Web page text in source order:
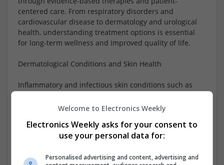
centered care. From respiratory disorders and
cardiovascular disease to dermatology and urological
health, understanding treatment options is essential
for long-term wellness and improved quality of life.
Dermatological Conditions and Skin Health
Inflammatory and infectious skin conditions such as
targeted therapies. Topical...Read more »
Company profile type:
Company size:
Welcome to Electronics Weekly
Electronics Weekly asks for your consent to
use your personal data for:
Personalised advertising and content, advertising and